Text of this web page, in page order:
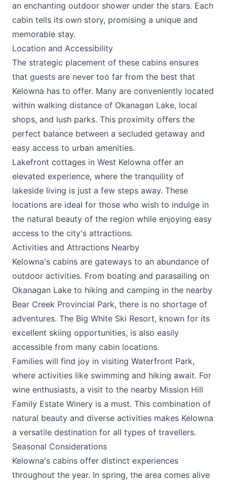
an enchanting outdoor shower under the stars. Each
cabin tells its own story, promising a unique and
memorable stay.
Location and Accessibility
The strategic placement of these cabins ensures
that guests are never too far from the best that
Kelowna has to offer. Many are conveniently located
within walking distance of Okanagan Lake, local
shops, and lush parks. This proximity offers the
perfect balance between a secluded getaway and
easy access to urban amenities.
Lakefront cottages in West Kelowna offer an
elevated experience, where the tranquility of
lakeside living is just a few steps away. These
locations are ideal for those who wish to indulge in
the natural beauty of the region while enjoying easy
access to the city's attractions.
Activities and Attractions Nearby
Kelowna's cabins are gateways to an abundance of
outdoor activities. From boating and parasailing on
Okanagan Lake to hiking and camping in the nearby
Bear Creek Provincial Park, there is no shortage of
adventures. The Big White Ski Resort, known for its
excellent skiing opportunities, is also easily
accessible from many cabin locations.
Families will find joy in visiting Waterfront Park,
where activities like swimming and hiking await. For
wine enthusiasts, a visit to the nearby Mission Hill
Family Estate Winery is a must. This combination of
natural beauty and diverse activities makes Kelowna
a versatile destination for all types of travellers.
Seasonal Considerations
Kelowna's cabins offer distinct experiences
throughout the year. In spring, the area comes alive